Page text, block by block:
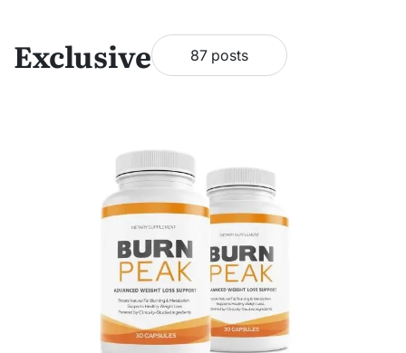
Exclusive 87 posts